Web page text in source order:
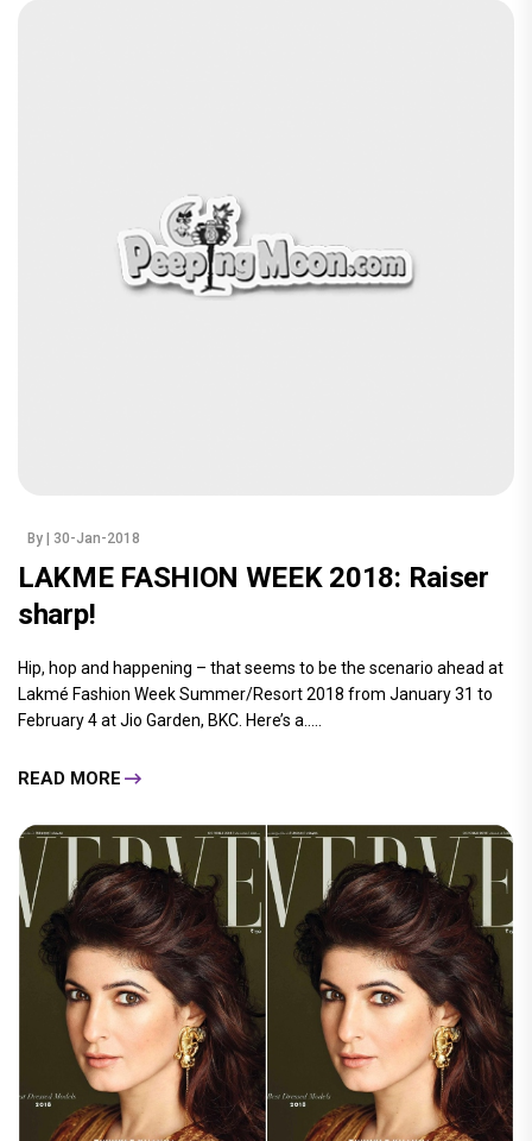
By | 30-Jan-2018
LAKME FASHION WEEK 2018: Raiser
sharp!
Hip, hop and happening – that seems to be the scenario ahead at
Lakmé Fashion Week Summer/Resort 2018 from January 31 to
February 4 at Jio Garden, BKC. Here’s a.....
READ MORE